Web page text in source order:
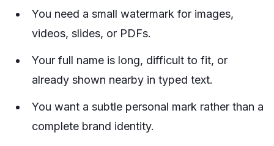
You need a small watermark for images,
videos, slides, or PDFs.
Your full name is long, difficult to fit, or
already shown nearby in typed text.
You want a subtle personal mark rather than a
complete brand identity.